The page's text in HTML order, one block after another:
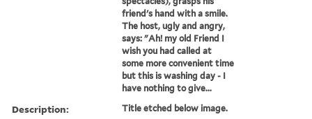
friend's hand with a smile.
The host, ugly and angry,
says: "Ah! my old Friend I
wish you had called at
some more convenient time
but this is washing day - I
have nothing to give...
Description: Title etched below image.